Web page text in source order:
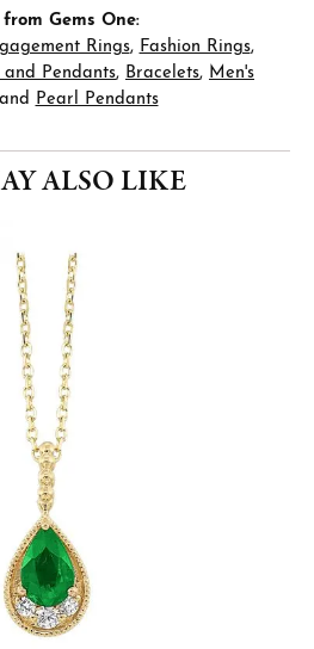
Gems One:
Rings, Fashion Rings,
and Pendants, Bracelets, Men's
Pearl Pendants
ALSO LIKE